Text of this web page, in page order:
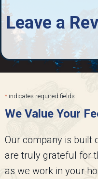
Leave a
* indicates required fields
We Value Your
Our company is built
are truly grateful for
as we work in your